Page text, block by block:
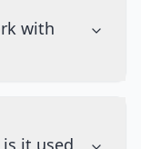
with
it used